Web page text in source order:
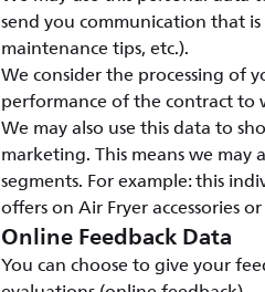
send you communication that
maintenance tips, etc.).
We consider the processing of
performance of the contract to
We may also use this data to
marketing. This means we
segments. For example: this
offers on Air Fryer accessories
Online Feedback Data
You can choose to give your